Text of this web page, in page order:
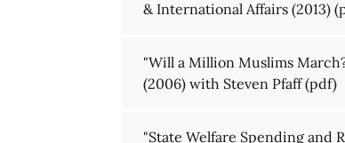
& International Affairs (2013)
"Will a Million Muslims
(2006) with Steven Pfaff(pdf)
"State Welfare Spending and